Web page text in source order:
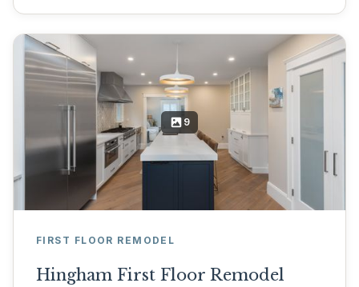
9
FIRST FLOOR REMODEL
Hingham First Floor Remodel